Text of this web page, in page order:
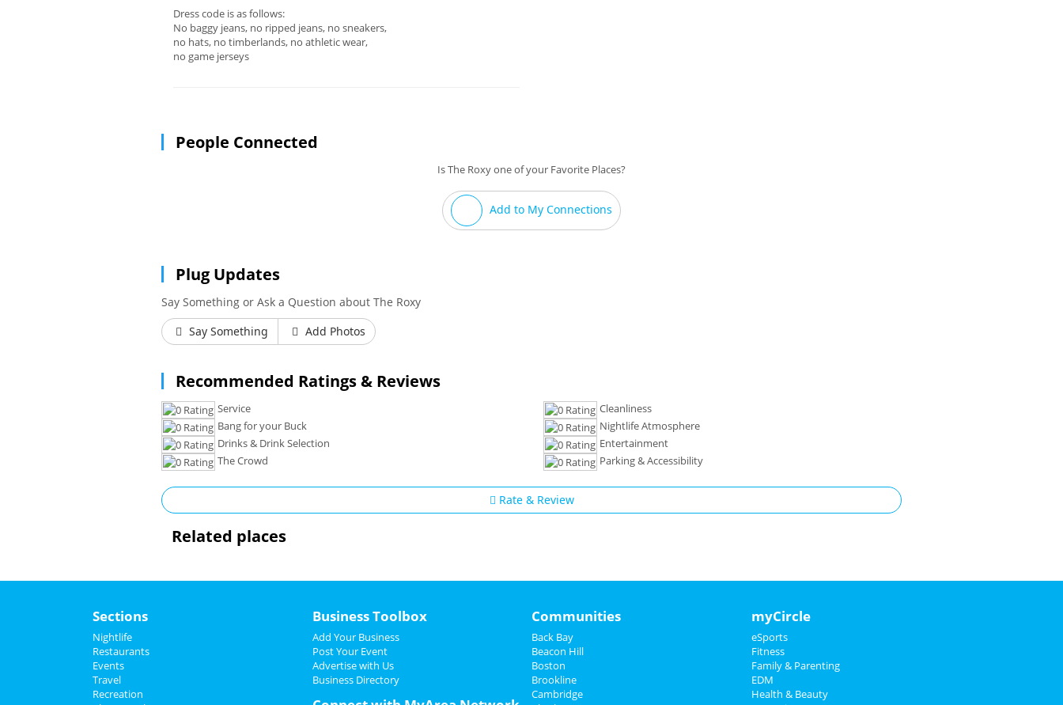
Dress code is as follows:
No baggy jeans, no ripped jeans, no sneakers,
no hats, no timberlands, no athletic wear,
no game jerseys
People Connected
Is The Roxy one of your Favorite Places?
Add to My Connections
Plug Updates
Say Something or Ask a Question about The Roxy
Say Something
Add Photos
Recommended Ratings & Reviews
Service
Cleanliness
Bang for your Buck
Nightlife Atmosphere
Drinks & Drink Selection
Entertainment
The Crowd
Parking & Accessibility
Rate & Review
Related places
Sections
Nightlife
Restaurants
Events
Travel
Recreation
Business Toolbox
Add Your Business
Post Your Event
Advertise with Us
Business Directory
Communities
Back Bay
Beacon Hill
Boston
Brookline
Cambridge
myCircle
eSports
Fitness
Family & Parenting
EDM
Health & Beauty